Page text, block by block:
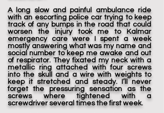
A long slow and painful ambulance ride
with an escorting police car trying to keep
track of any bumps in the road that could
worsen the injury took me to Kalmar
emergency care were I spent a week
mostly answering what was my name and
social number to keep me awake and out
of respirator. They fixated my neck with a
metallic ring attached with four screws
into the skull and a wire with weights to
keep it stretched and steady. I’ll never
forget the pressuring sensation as the
screws where tightened with a
screwdriver several times the first week.